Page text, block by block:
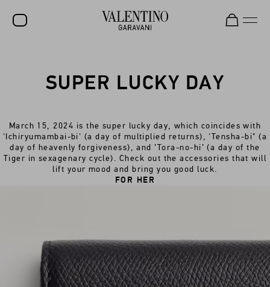
NEW ARRIVALS
WOMEN
MEN
SUPER LUCKY DAY
March 15, 2024 is the super lucky day, which coincides with
'Ichiryumambai-bi' (a day of multiplied returns), 'Tensha-bi" (a
day of heavenly forgiveness), and ’Tora-no-hi’ (a day of the
Tiger in sexagenary cycle). Check out the accessories that will
lift your mood and bring you good luck.
FOR HER